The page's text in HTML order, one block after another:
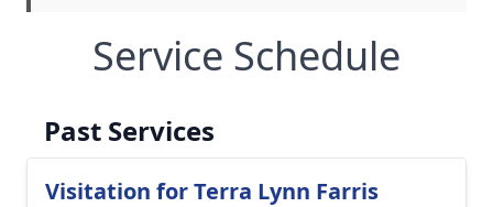
Service Schedule
Past Services
Visitation for Terra Lynn Farris